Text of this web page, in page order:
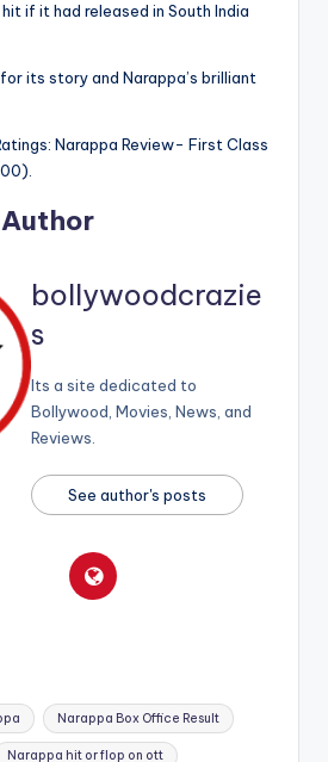
if it had released in South India
its story and Narappa’s brilliant
Narappa Review- First Class
bollywoodcrazie
s
Its a site dedicated to
Bollywood, Movies, News, and
Reviews.
See author's posts
Narappa Box Office Result
Narappa hit or flop on ott